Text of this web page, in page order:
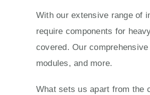
With our extensive range of
require components for
covered. Our
modules, and more.
What sets us apart from the